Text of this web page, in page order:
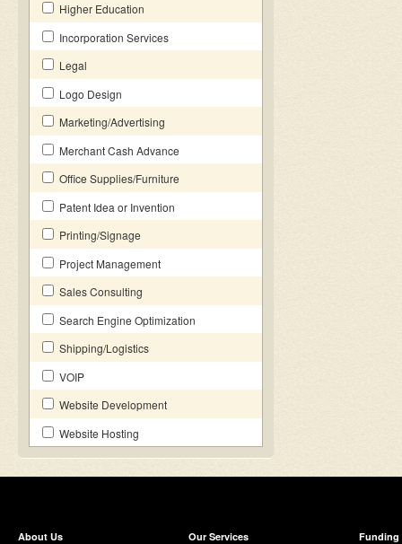
Higher Education
Incorporation Services
Legal
Logo Design
Marketing/Advertising
Merchant Cash Advance
Office Supplies/Furniture
Patent Idea or Invention
Printing/Signage
Project Management
Sales Consulting
Search Engine Optimization
Shipping/Logistics
VOIP
Website Development
Website Hosting
About Us Our Services Funding